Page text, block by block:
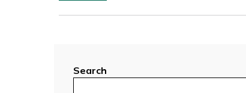
Search